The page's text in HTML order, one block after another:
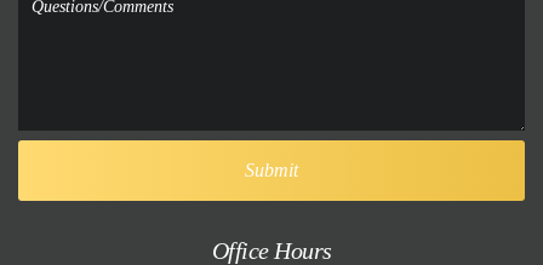
Office Hours